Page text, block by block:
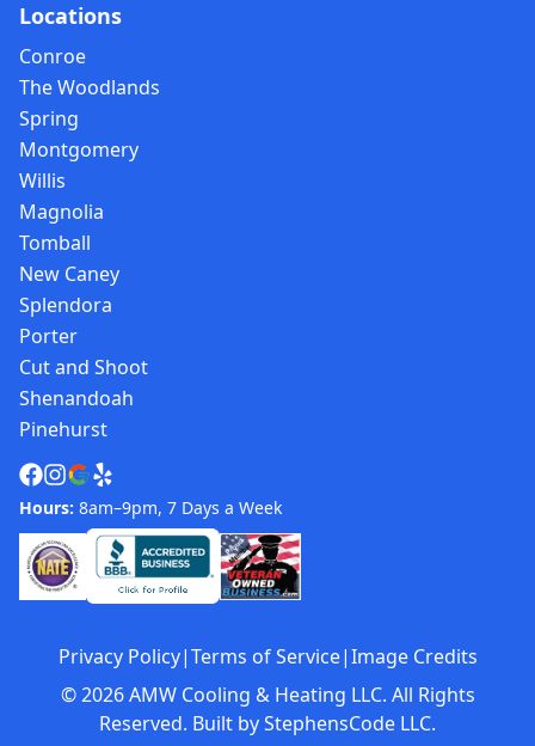
Locations
Conroe
The Woodlands
Spring
Montgomery
Willis
Magnolia
Tomball
New Caney
Splendora
Porter
Cut and Shoot
Shenandoah
Pinehurst
Hours: 8am–9pm, 7 Days a Week
Privacy Policy|Terms of Service|Image Credits
©2026AMW Cooling & Heating LLC. All Rights
Reserved. Built byStephensCode LLC.